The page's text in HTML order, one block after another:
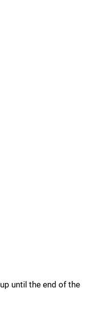
until the end of the